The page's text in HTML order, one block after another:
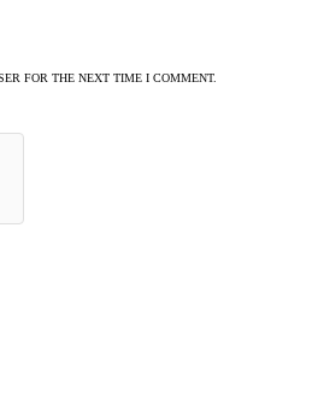
FOR THE NEXT TIME I COMMENT.